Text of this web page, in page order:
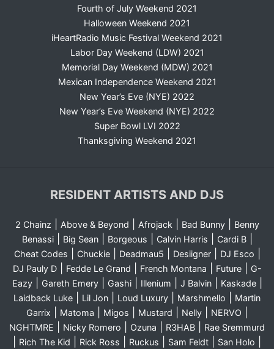
Fourth of July Weekend 2021
Halloween Weekend 2021
iHeartRadio Music Festival Weekend 2021
Labor Day Weekend (LDW) 2021
Memorial Day Weekend (MDW) 2021
Mexican Independence Weekend 2021
New Year’s Eve (NYE) 2022
New Year’s Eve Weekend (NYE) 2022
Super Bowl LVI 2022
Thanksgiving Weekend 2021
RESIDENT ARTISTS AND DJS
2 Chainz Above & Beyond Afrojack| Bad Bunny|
Benny
Benassi| Big Sean| Borgeous Calvin Harris Cardi B|
Cheat Codes Chuckie| Deadmau5 Desiigner| DJ Esco
DJ Pauly D| Fedde Le Grand French Montana Future|
G-
Eazy| Gareth Emery| Gashi| Illenium J Balvin| Kaskade|
Laidback Luke Lil Jon Loud Luxury Marshmello
Martin
Garrix
Matoma Migos Mustard Nelly NERVO
NGHTMRE Nicky Romero Ozuna R3HAB Rae Sremmurd
Rich The Kid Rick Ross Ruckus Sam Feldt San Holo